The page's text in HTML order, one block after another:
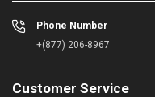
Phone Number
+(877) 206-8967
Customer Service